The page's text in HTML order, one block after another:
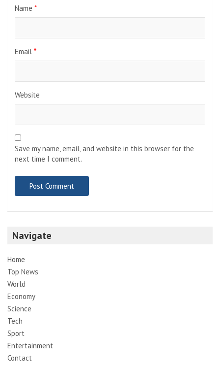
Name *
Email *
Website
Save my name, email, and website in this browser for the
next time I comment.
Navigate
Home
Top News
World
Economy
Science
Tech
Sport
Entertainment
Contact